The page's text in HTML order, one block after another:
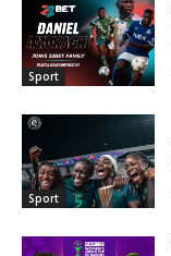
Sport
Sport